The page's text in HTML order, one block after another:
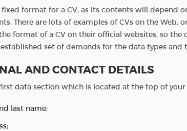
fixed format for a CV, as its contents will depend
There are lots of examples of CVs on the Web,
format of a CV on their official websites, so
set of demands for the data types and
AND CONTACT DETAILS
data section which is located at the top of
last name;